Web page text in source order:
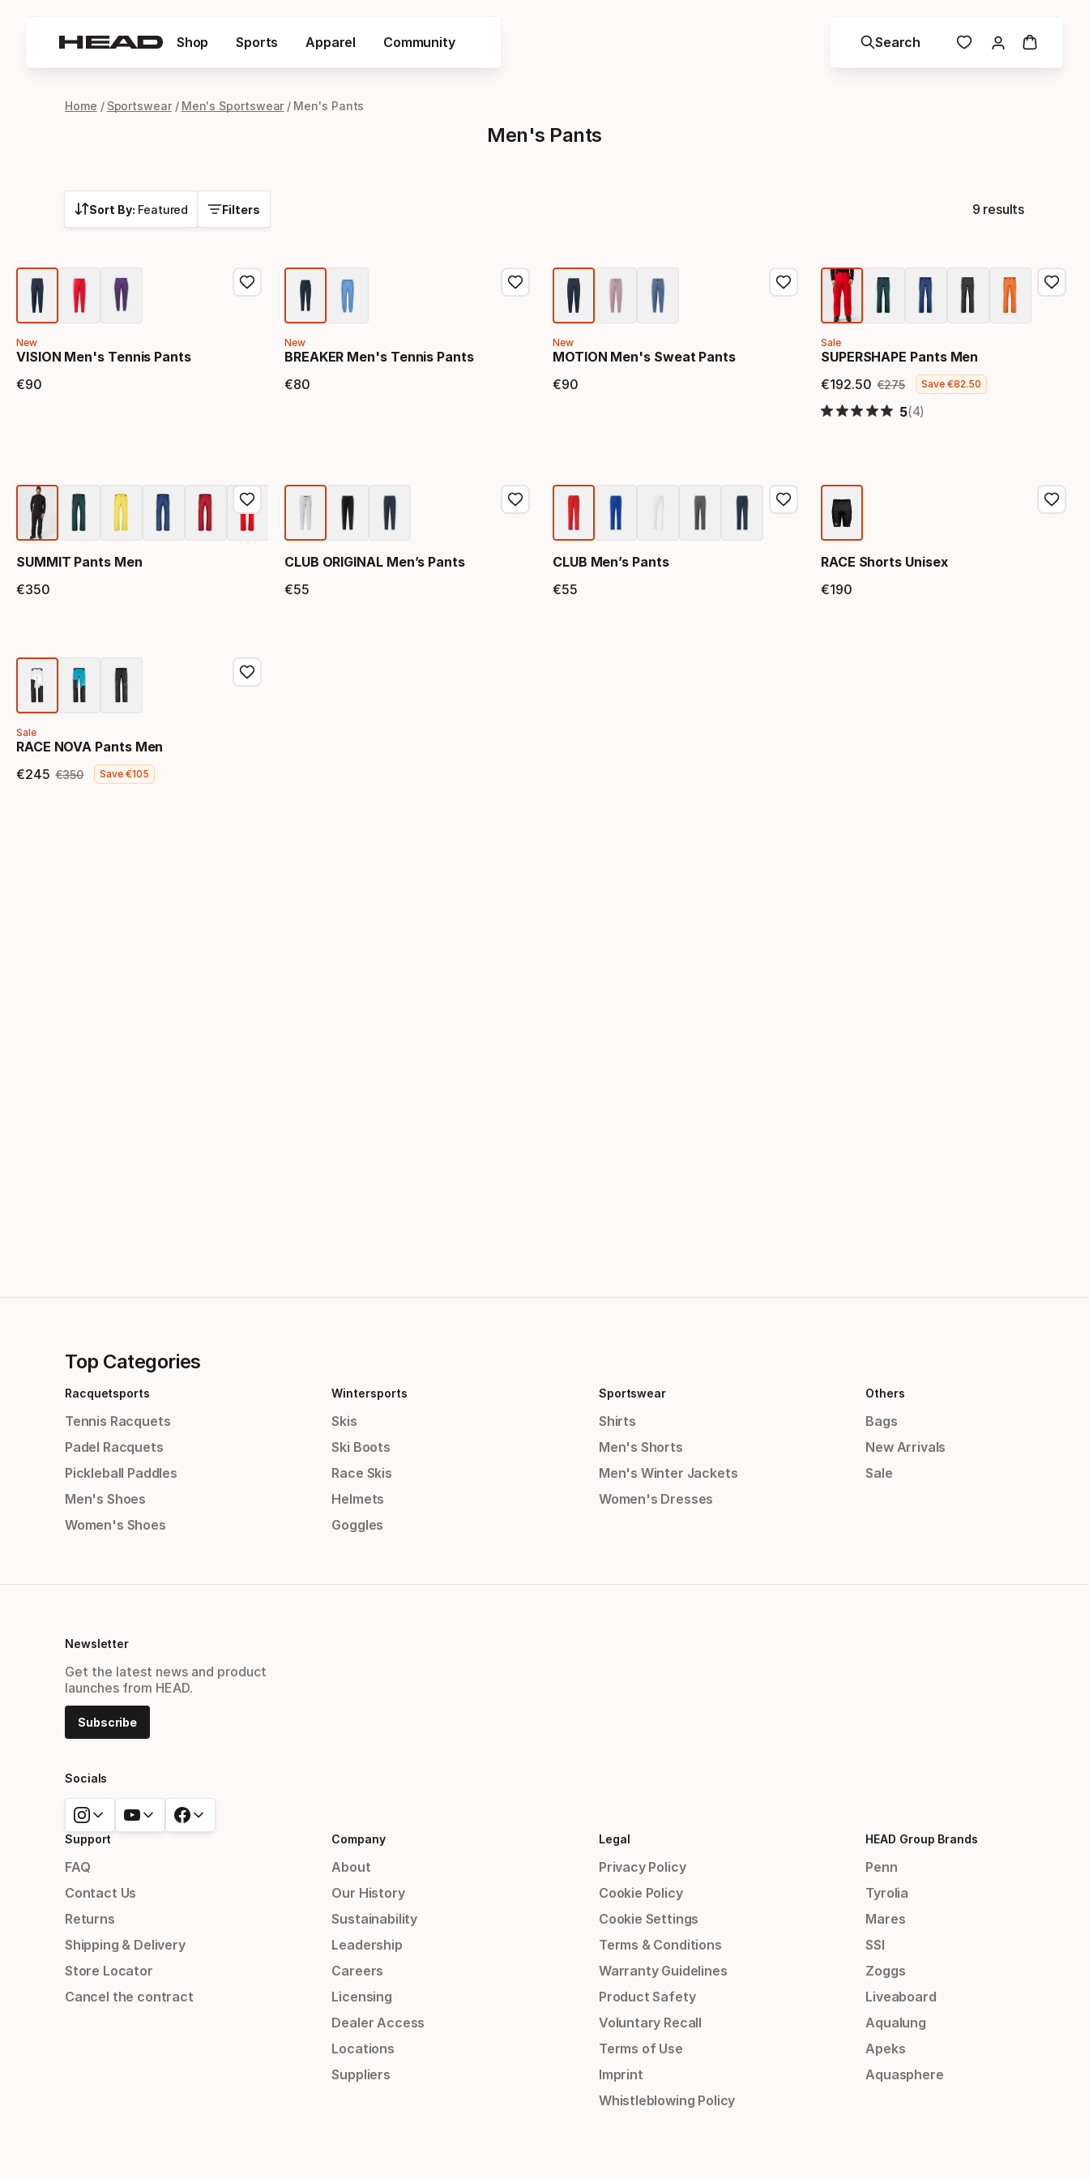
Shop Sports Apparel Community Search
Home Sportswear Men's Sportswear Men's Pants
Men's Pants
Sort By: Featured Filters 9 results
New
VISION Men's Tennis Pants
€90
New
BREAKER Men's Tennis Pants
€80
New
MOTION Men's Sweat Pants
€90
Sale
SUPERSHAPE Pants Men
€192.50
Final price
€275
Original price
Save€82.50
5(4)
SUMMIT Pants Men
€350
CLUB ORIGINAL Men’s Pants
€55
CLUB Men’s Pants
€55
RACE Shorts Unisex
€190
Sale
RACE NOVA Pants Men
€245
Final price
€350
Original price
Save€105
Top Categories
Racquetsports
Tennis Racquets
Padel Racquets
Pickleball Paddles
Men's Shoes
Women's Shoes
Wintersports
Skis
Ski Boots
Race Skis
Helmets
Goggles
Sportswear
Shirts
Men's Shorts
Men's Winter Jackets
Women's Dresses
Others
Bags
New Arrivals
Sale
Newsletter
Get the latest news and product
launches from HEAD.
Subscribe
Socials
Support
FAQ
Contact Us
Returns
Shipping & Delivery
Store Locator
Cancel the contract
Company
About
Our History
Sustainability
Leadership
Careers
Licensing
Dealer Access
Locations
Suppliers
Legal
Privacy Policy
Cookie Policy
Cookie Settings
Terms & Conditions
Warranty Guidelines
Product Safety
Voluntary Recall
Terms of Use
Imprint
Whistleblowing Policy
HEAD Group Brands
Penn
Tyrolia
Mares
SSI
Zoggs
Liveaboard
Aqualung
Apeks
Aquasphere